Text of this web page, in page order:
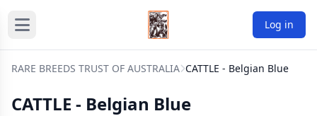
Log in
RARE BREEDS TRUST OF AUSTRALIA CATTLE - Belgian Blue
CATTLE - Belgian Blue